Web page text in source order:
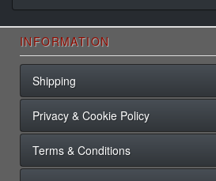
INFORMATION
Shipping
Privacy & Cookie Policy
Terms & Conditions